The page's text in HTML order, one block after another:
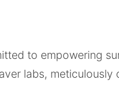
to empowering
labs,